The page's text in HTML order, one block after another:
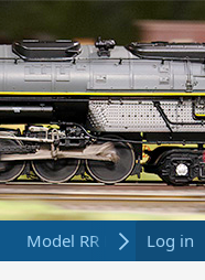
Model RR Links Log in